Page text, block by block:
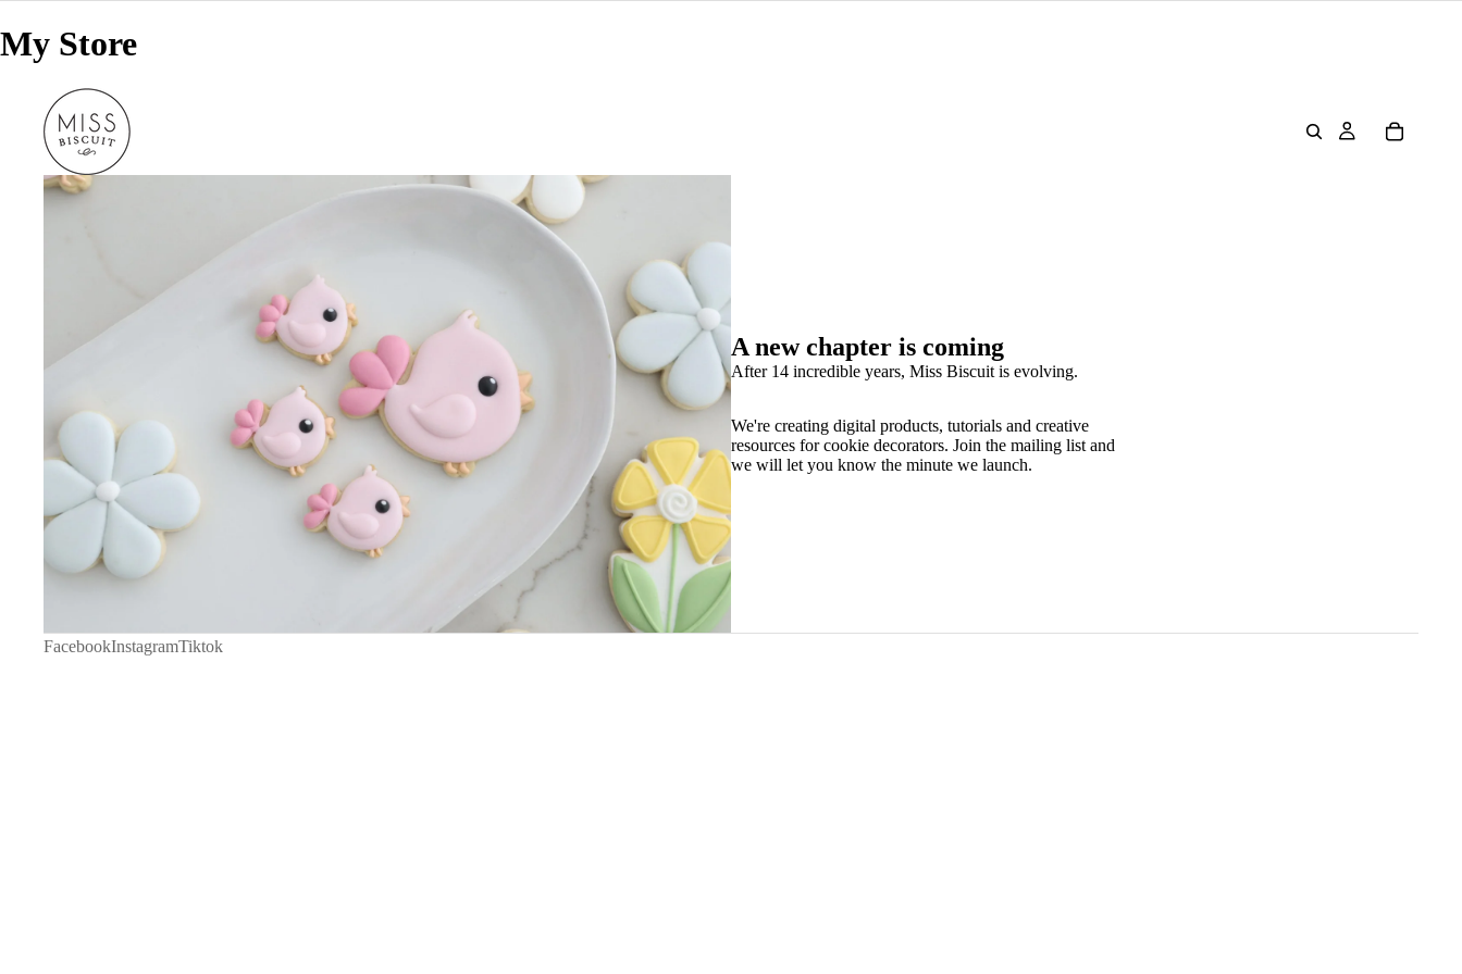
My Store
A new chapter is coming
After 14 incredible years, Miss Biscuit is evolving.
We're creating digital products, tutorials and creative
resources for cookie decorators. Join the mailing list and
we will let you know the minute we launch.
FacebookInstagramTiktok